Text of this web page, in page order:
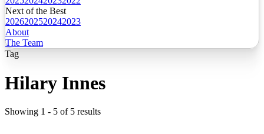
Next of the Best
2026202520242023
About
The Team
Tag
Hilary Innes
Showing 1 - 5 of 5 results